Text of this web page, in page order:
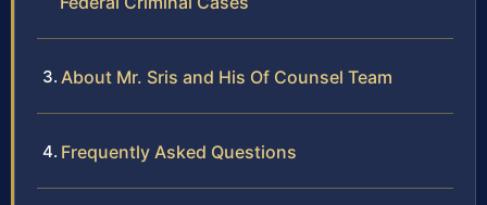
About Mr. Sris and His Of Counsel Team
Frequently Asked Questions